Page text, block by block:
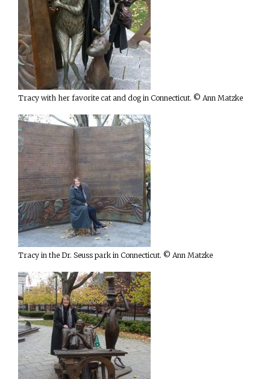
Tracy with her favorite cat and dog in Connecticut. © Ann Matzke
Tracy in the Dr. Seuss park in Connecticut. © Ann Matzke